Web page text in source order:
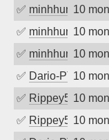
✅ minhhungtsbd
10
✅ minhhungtsbd
10
✅ minhhungtsbd
10
✅ Dario-PTER
10
✅ Rippey574
10
✅ Rippey574
10